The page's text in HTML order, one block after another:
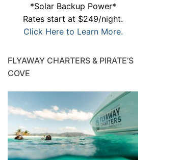
*Solar Backup Power*
Rates start at $249/night.
Click Here to Learn More.
FLYAWAY CHARTERS & PIRATE’S
COVE